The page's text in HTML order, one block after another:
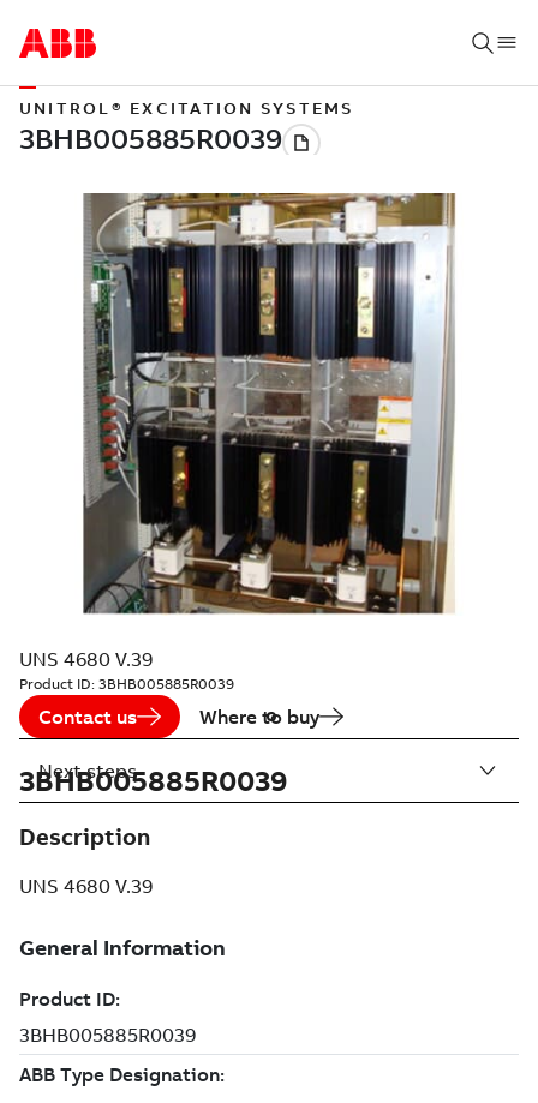
UNITROL® EXCITATION SYSTEMS
UNS 4680 V.39
Product ID: 3BHB005885R0039
Contact us Where to buy
3BHB005885R0039
Description
UNS 4680 V.39
Next steps